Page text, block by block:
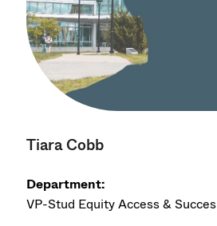
Tiara Cobb
Department:
VP-Stud Equity Access & Succes